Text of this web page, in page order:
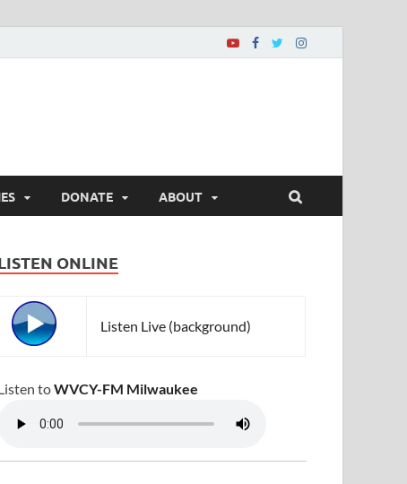
DONATE ABOUT
ONLINE
Listen Live (background)
toWVCY-FM Milwaukee